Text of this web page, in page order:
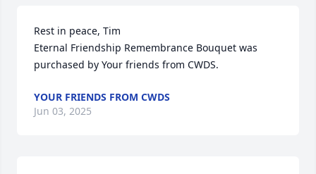
Rest in peace, Tim
Eternal Friendship Remembrance Bouquet was
purchased by Your friends from CWDS.
YOUR FRIENDS FROM CWDS
Jun 03, 2025